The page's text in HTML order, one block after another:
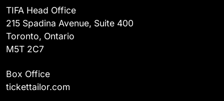
TIFA Head Office
215 Spadina Avenue, Suite 400
Toronto, Ontario
M5T 2C7
Box Office
tickettailor.com